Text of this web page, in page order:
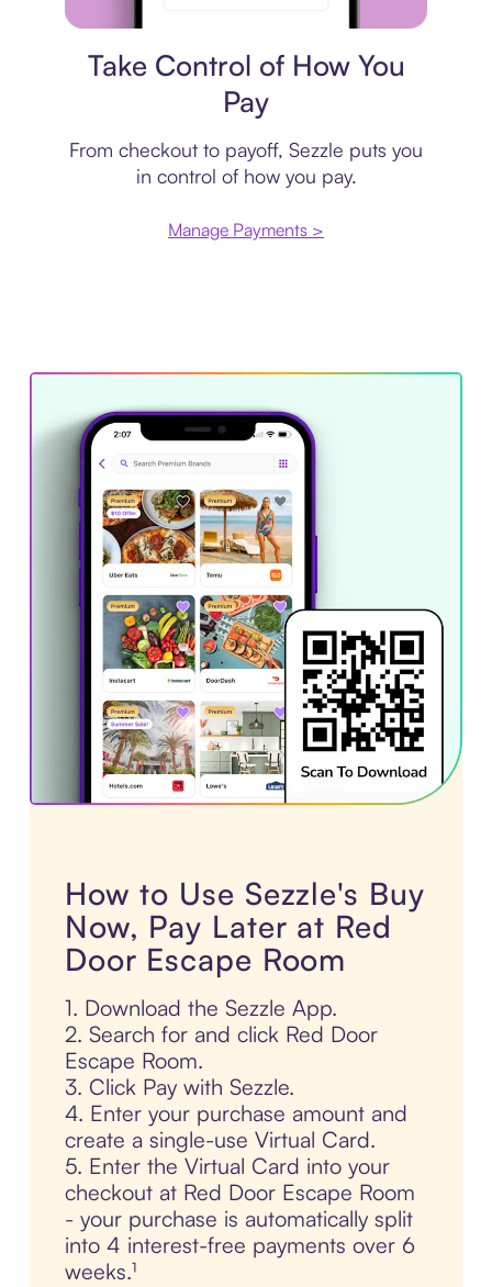
Take Control of How You
Pay
From checkout to payoff, Sezzle puts you
in control of how you pay.
Manage Payments >
How to Use Sezzle's Buy
Now, Pay Later at Red
Door Escape Room
1. Download the Sezzle App.
2. Search for and click Red Door
Escape Room.
3. Click Pay with Sezzle.
4. Enter your purchase amount and
create a single-use Virtual Card.
5. Enter the Virtual Card into your
checkout at Red Door Escape Room
- your purchase is automatically split
into 4 interest-free payments over 6
weeks.¹